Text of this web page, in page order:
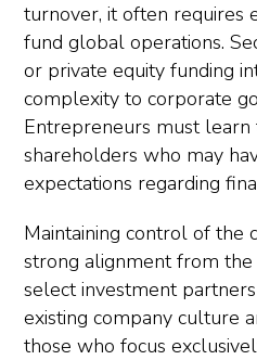
turnover, it often requires
fund global operations.
or private equity funding
complexity to corporate
Entrepreneurs must
shareholders who may
expectations regarding
Maintaining control of the
strong alignment from
select investment
existing company culture
those who focus